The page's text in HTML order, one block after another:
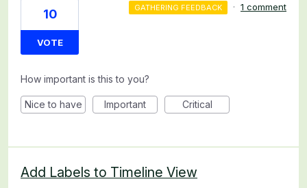
10
VOTE
GATHERING FEEDBACK · 1 comment
How important is this to you?
Nice to have Important Critical
Add Labels to Timeline View